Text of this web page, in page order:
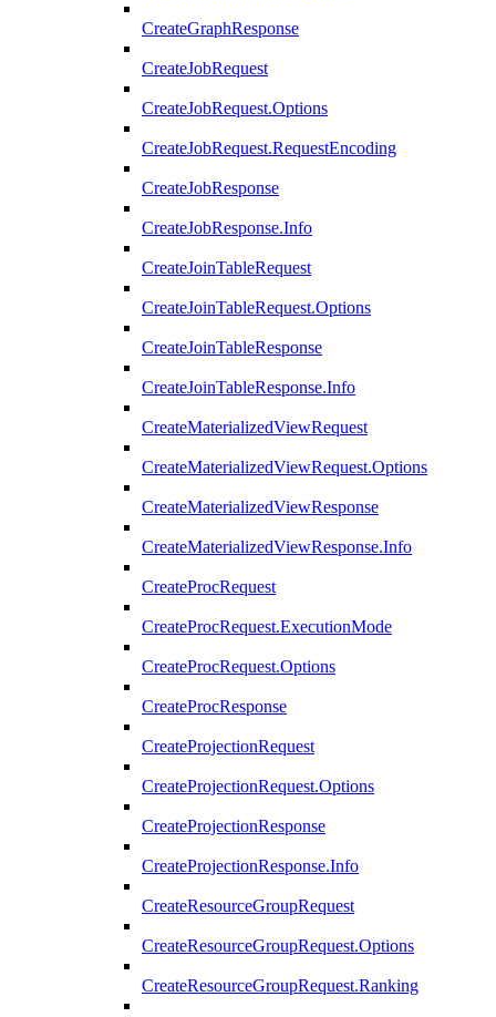
CreateGraphResponse
CreateJobRequest
CreateJobRequest.Options
CreateJobRequest.RequestEncoding
CreateJobResponse
CreateJobResponse.Info
CreateJoinTableRequest
CreateJoinTableRequest.Options
CreateJoinTableResponse
CreateJoinTableResponse.Info
CreateMaterializedViewRequest
CreateMaterializedViewRequest.Options
CreateMaterializedViewResponse
CreateMaterializedViewResponse.Info
CreateProcRequest
CreateProcRequest.ExecutionMode
CreateProcRequest.Options
CreateProcResponse
CreateProjectionRequest
CreateProjectionRequest.Options
CreateProjectionResponse
CreateProjectionResponse.Info
CreateResourceGroupRequest
CreateResourceGroupRequest.Options
CreateResourceGroupRequest.Ranking